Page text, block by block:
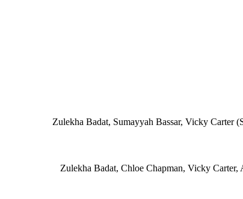
Zulekha Badat, Sumayyah Bassar, Vicky Carter
Zulekha Badat, Chloe Chapman, Vicky Carter,